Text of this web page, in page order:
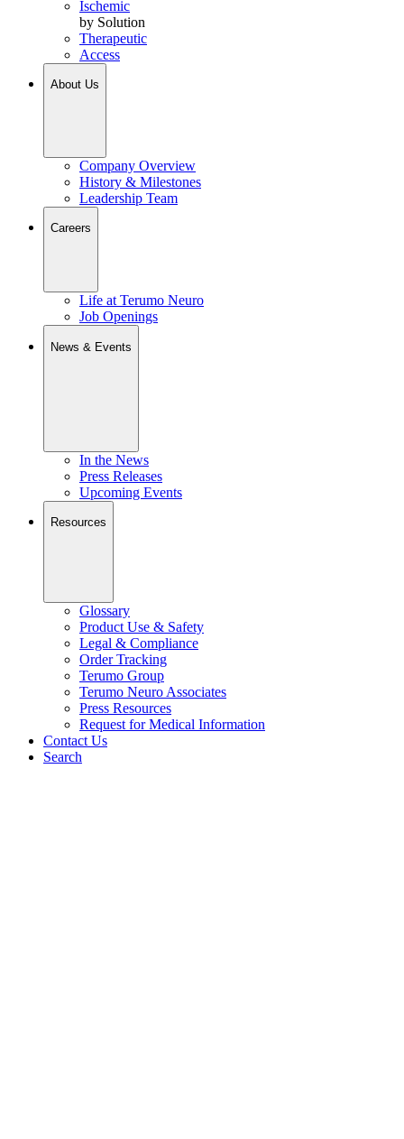
Ischemic
by Solution
Therapeutic
Access
About Us
Company Overview
History & Milestones
Leadership Team
Careers
Life at Terumo Neuro
Job Openings
News & Events
In the News
Press Releases
Upcoming Events
Resources
Glossary
Product Use & Safety
Legal & Compliance
Order Tracking
Terumo Group
Terumo Neuro Associates
Press Resources
Request for Medical Information
Contact Us
Search